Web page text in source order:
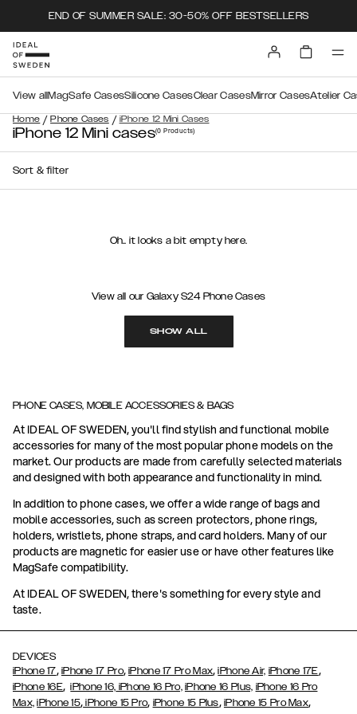
END OF SUMMER SALE: 30-50% OFF BESTSELLERS
Home / Phone Cases / iPhone 12 Mini Cases
View all MagSafe CasesSilicone CasesClear CasesMirror CasesAtelier
iPhone 12 Mini cases(0Products)
Sort & filter
Oh.. it looks a bit empty here.
View all our Galaxy S24 Phone Cases
SHOW ALL
PHONE CASES, MOBILE ACCESSORIES & BAGS
At IDEAL OF SWEDEN, you'll find stylish and functional mobile
accessories for many of the most popular phone models on the
market. Our products are made from carefully selected materials
and designed with both appearance and functionality in mind.
In addition to phone cases, we offer a wide range of bags and
mobile accessories, such as screen protectors, phone rings,
holders, wristlets, phone straps, and card holders. Many of our
products are magnetic for easier use or have other features like
MagSafe compatibility.
At IDEAL OF SWEDEN, there's something for every style and
taste.
DEVICES
iPhone 17, iPhone 17 Pro,iPhone 17 Pro Max,iPhone Air, iPhone 17E,
iPhone 16E,iPhone 16, iPhone 16 Pro, iPhone 16 Plus, iPhone 16 Pro
Max, iPhone 15, iPhone 15 Pro, iPhone 15 Plus, iPhone 15 Pro Max,